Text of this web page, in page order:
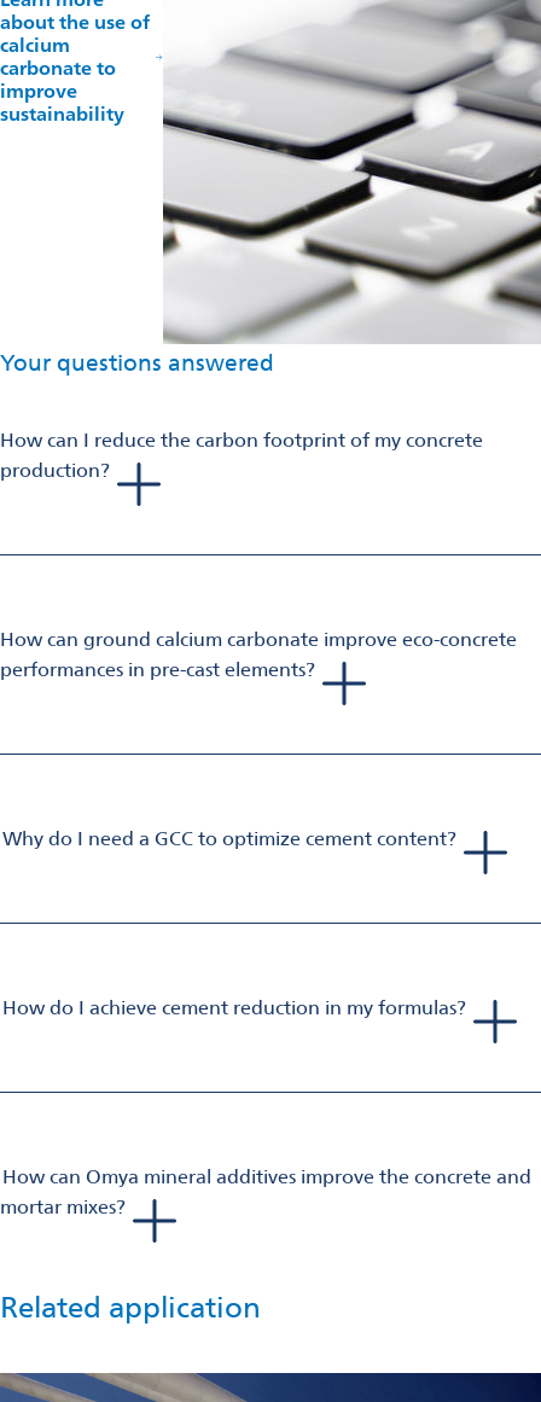
about the use of
calcium
carbonate to
improve
sustainability
Your questions answered
How can I reduce the carbon footprint of my concrete
production?
The choice of materials is central: local supplementary
binder are a good choice. Sustainability can be improved by
How can ground calcium carbonate improve eco-concrete
performances in pre-cast elements?
Omya GCCs, depending on their fineness and type, influence
days’ strength. They also reduce the mixing water of the
Why do I need a GCC to optimize cement content?
In respect of the national concrete standards, the addition of
ratio and maintain concrete handling performance and
after the addition of fillers/commodity materials have proven
that ground calcium carbonates of high purity and quality
How do I achieve cement reduction in my formulas?
It’s important to check that the content is not higher than the
on decreasing the level of strength, avoiding higher levels if
Once you have selected your components, optimized your
binder/superplasticizer couple, Omya’s ground calcium
carbonate products can help you consolidate the desired
How can Omya mineral additives improve the concrete and
mortar mixes?
Omya mineral plasticizer improves flow behavior with high
Omya mineral accelerators accelerate compressive strength
Product Declaration. In some cases, the quality of the raw
Related application